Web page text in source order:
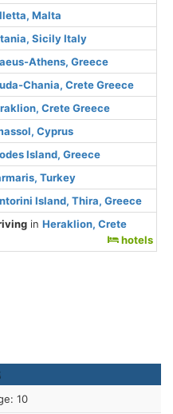
Malta
Sicily Italy
Athens, Greece
Chania, Crete Greece
Crete Greece
Cyprus
Island, Greece
Turkey
Island, Thira, Greece
inHeraklion, Crete
hotels
10